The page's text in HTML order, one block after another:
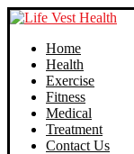
Home
Health
Exercise
Fitness
Medical
Treatment
Contact Us